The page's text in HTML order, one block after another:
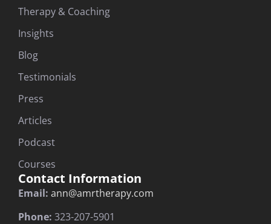
Therapy & Coaching
Insights
Blog
Testimonials
Press
Articles
Podcast
Courses
Contact Information
Email: ann@amrtherapy.com
Phone: 323-207-5901